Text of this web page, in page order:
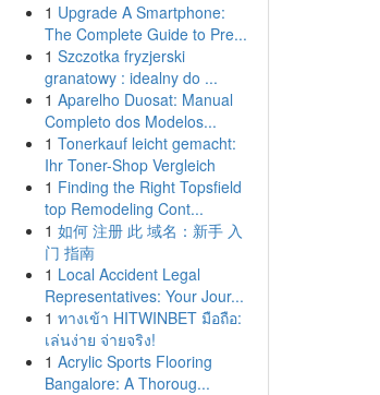
1 Upgrade A Smartphone:
The Complete Guide to Pre...
1 Szczotka fryzjerski
granatowy : idealny do ...
1 Aparelho Duosat: Manual
Completo dos Modelos...
1 Tonerkauf leicht gemacht:
Ihr Toner-Shop Vergleich
1 Finding the Right Topsfield
top Remodeling Cont...
1 如何 注册 此 域名：新手 入
门 指南
1 Local Accident Legal
Representatives: Your Jour...
1 ทางเข้า HITWINBET มือถือ:
เล่นง่าย จ่ายจริง!
1 Acrylic Sports Flooring
Bangalore: A Thoroug...